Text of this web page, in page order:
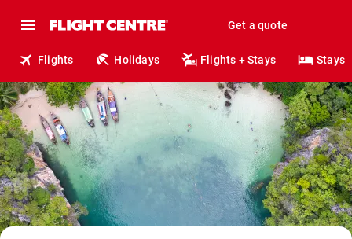
Get a quote
Flights Holidays Flights + Stays Stays